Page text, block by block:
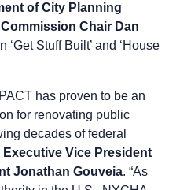
of City Planning
Chair Dan
‘Get Stuff Built’ and ‘House
has proven to be an
for renovating public
decades of federal
Executive Vice President
Jonathan Gouveia. “As